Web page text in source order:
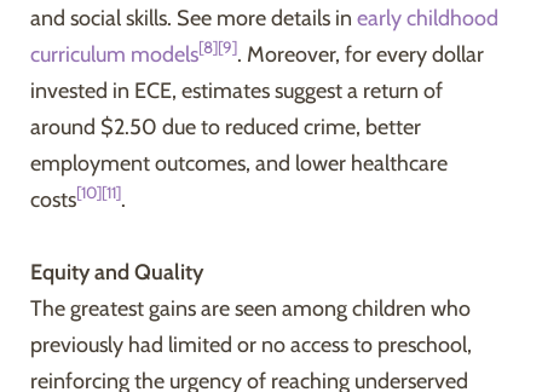
and social skills. See more details in early childhood
curriculum models[8][9]. Moreover, for every dollar
invested in ECE, estimates suggest a return of
around $2.50 due to reduced crime, better
employment outcomes, and lower healthcare
costs[10][11].
Equity and Quality
The greatest gains are seen among children who
previously had limited or no access to preschool,
reinforcing the urgency of reaching underserved